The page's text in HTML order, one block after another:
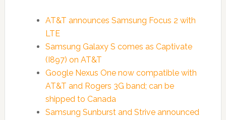
AT&T announces Samsung Focus 2 with
LTE
Samsung Galaxy S comes as Captivate
(I897) on AT&T
Google Nexus One now compatible with
AT&T and Rogers 3G band; can be
shipped to Canada
Samsung Sunburst and Strive announced